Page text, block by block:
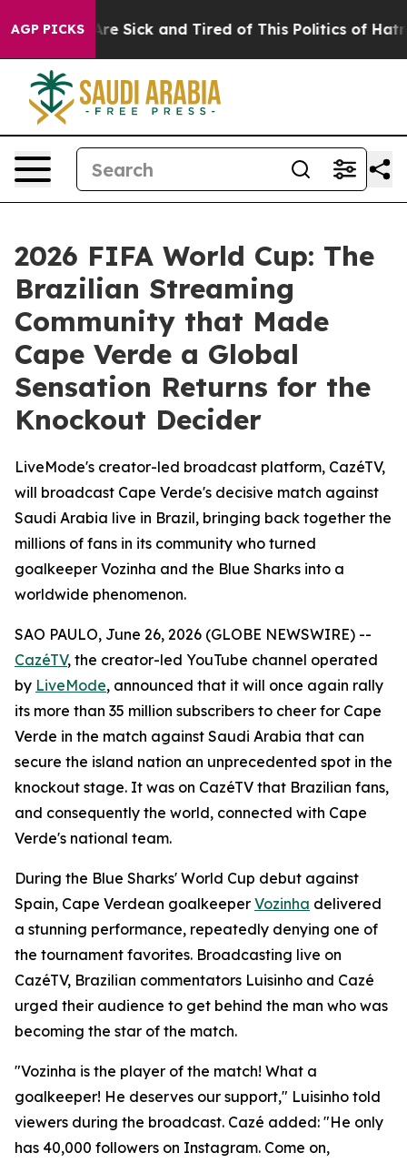
AGP PICKS
Are Sick and Tired of This Politics of Hatred”
2026 FIFA World Cup: The
Brazilian Streaming
Community that Made
Cape Verde a Global
Sensation Returns for the
Knockout Decider
LiveMode's creator-led broadcast platform, CazéTV,
will broadcast Cape Verde's decisive match against
Saudi Arabia live in Brazil, bringing back together the
millions of fans in its community who turned
goalkeeper Vozinha and the Blue Sharks into a
worldwide phenomenon.
SAO PAULO, June 26, 2026 (GLOBE NEWSWIRE) --
CazéTV, the creator-led YouTube channel operated
by LiveMode, announced that it will once again rally
its more than 35 million subscribers to cheer for Cape
Verde in the match against Saudi Arabia that can
secure the island nation an unprecedented spot in the
knockout stage. It was on CazéTV that Brazilian fans,
and consequently the world, connected with Cape
Verde's national team.
During the Blue Sharks' World Cup debut against
Spain, Cape Verdean goalkeeper Vozinha delivered
a stunning performance, repeatedly denying one of
the tournament favorites. Broadcasting live on
CazéTV, Brazilian commentators Luisinho and Cazé
urged their audience to get behind the man who was
becoming the star of the match.
"Vozinha is the player of the match! What a
goalkeeper! He deserves our support," Luisinho told
viewers during the broadcast. Cazé added: "He only
has 40,000 followers on Instagram. Come on,